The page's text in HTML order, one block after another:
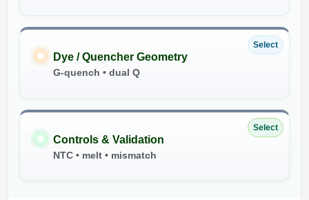
Select
Dye / Quencher Geometry
G-quench • dual Q
Select
Controls & Validation
NTC • melt • mismatch